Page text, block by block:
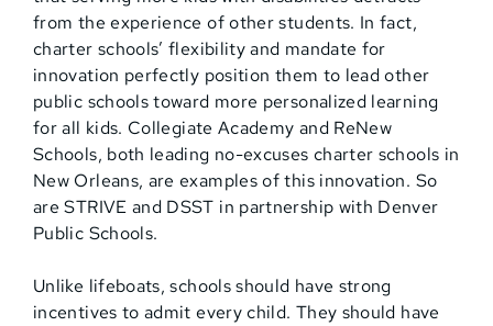
from the experience of other students. In fact,
charter schools’ flexibility and mandate for
innovation perfectly position them to lead other
public schools toward more personalized learning
for all kids. Collegiate Academy and ReNew
Schools, both leading no-excuses charter schools in
New Orleans, are examples of this innovation. So
are STRIVE and DSST in partnership with Denver
Public Schools.
Unlike lifeboats, schools should have strong
incentives to admit every child. They should have